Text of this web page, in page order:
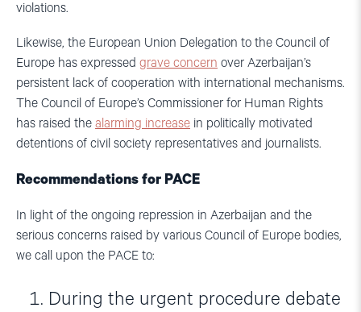
violations.
Likewise, the European Union Delegation to the Council of
Europe has expressed grave concern over Azerbaijan’s
persistent lack of cooperation with international mechanisms.
The Council of Europe’s Commissioner for Human Rights
has raised the alarming increase in politically motivated
detentions of civil society representatives and journalists.
Recommendations for PACE
In light of the ongoing repression in Azerbaijan and the
serious concerns raised by various Council of Europe bodies,
we call upon the PACE to:
During the urgent procedure debate